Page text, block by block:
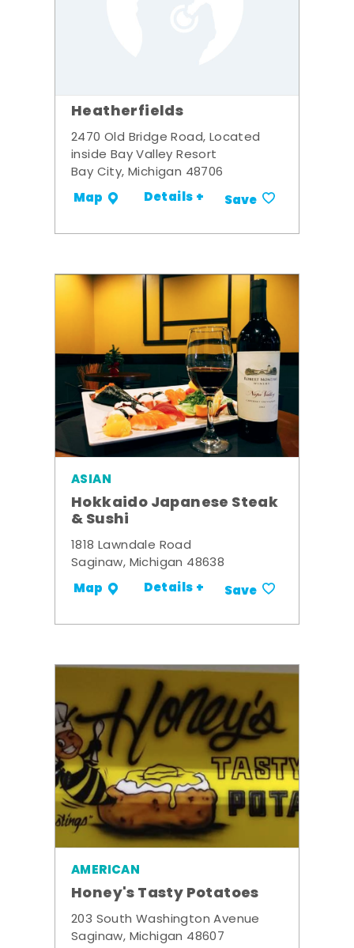
Heatherfields
2470 Old Bridge Road, Located
inside Bay Valley Resort
Bay City, Michigan 48706
Map Details + Save
ASIAN
Hokkaido Japanese Steak
& Sushi
1818 Lawndale Road
Saginaw, Michigan 48638
Map Details + Save
AMERICAN
Honey's Tasty Potatoes
203 South Washington Avenue
Saginaw, Michigan 48607